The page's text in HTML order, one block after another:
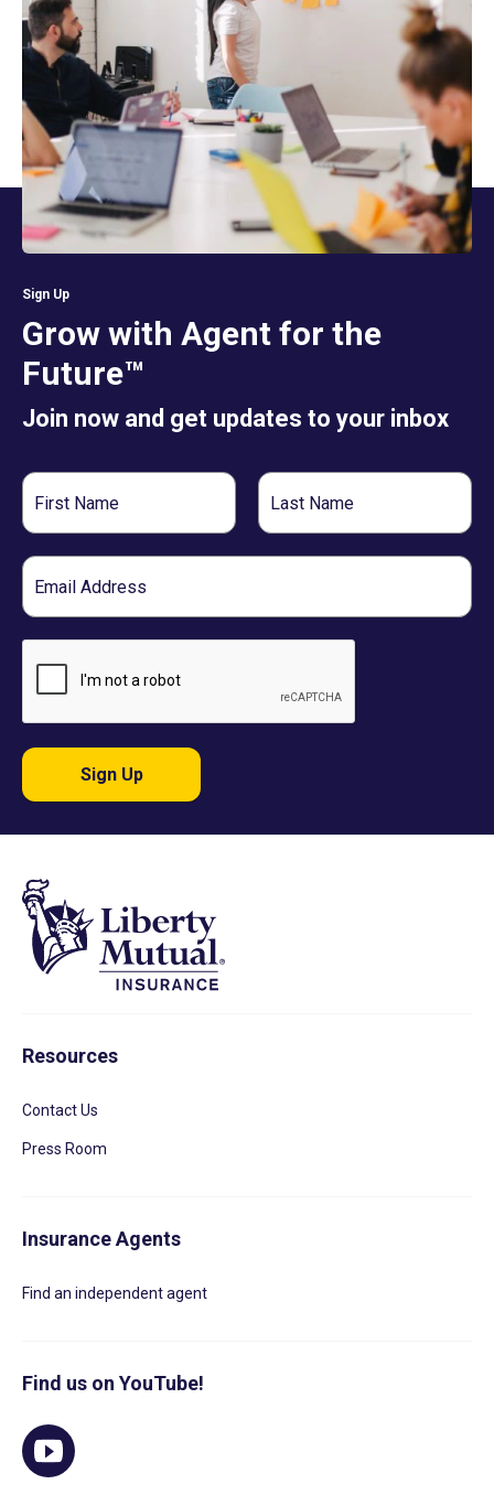
Sign Up
Grow with Agent for the
Future™
Join now and get updates to your inbox
First
Name
Last
Name
Email
Sign Up
Resources
Contact Us
Press Room
Insurance Agents
Find an independent agent
Find us on YouTube!